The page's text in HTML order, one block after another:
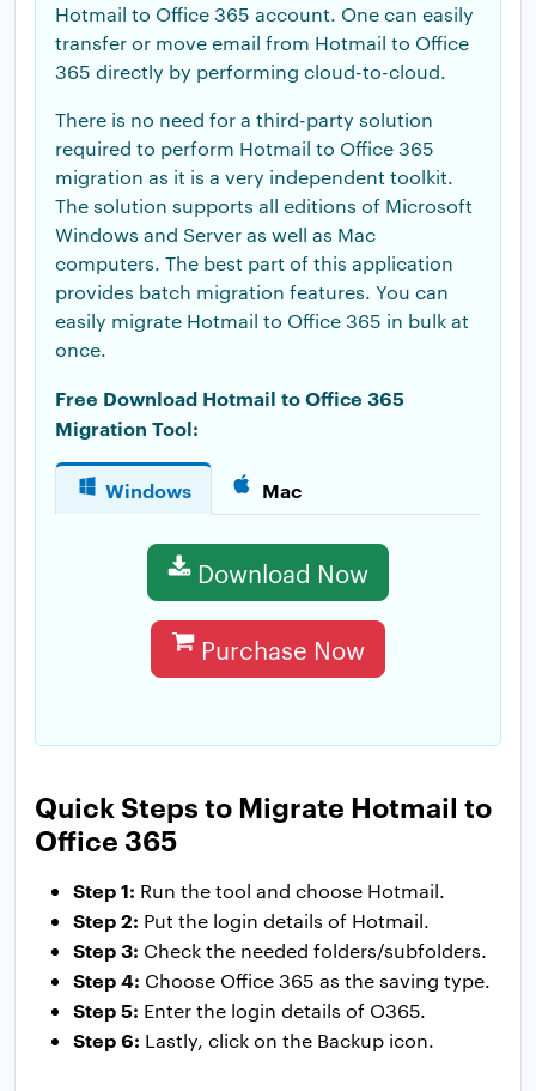
Hotmail to Office 365 account. One can easily
transfer or move email from Hotmail to Office
365 directly by performing cloud-to-cloud.
There is no need for a third-party solution
required to perform Hotmail to Office 365
migration as it is a very independent toolkit.
The solution supports all editions of Microsoft
Windows and Server as well as Mac
computers. The best part of this application
provides batch migration features. You can
easily migrate Hotmail to Office 365 in bulk at
once.
Free Download Hotmail to Office 365
Migration Tool:
Windows Mac
Download Now
Purchase Now
Quick Steps to Migrate Hotmail to
Office 365
Step 1: Run the tool and choose Hotmail.
Step 2: Put the login details of Hotmail.
Step 3: Check the needed folders/subfolders.
Step 4: Choose Office 365 as the saving type.
Step 5: Enter the login details of O365.
Step 6: Lastly, click on the Backup icon.